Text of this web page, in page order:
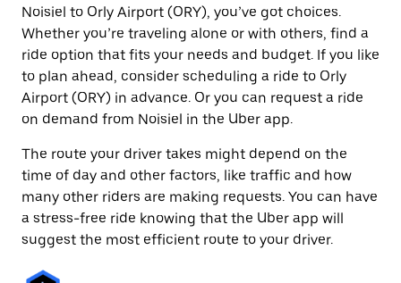
Noisiel to Orly Airport (ORY), you’ve got choices.
Whether you’re traveling alone or with others, find a
ride option that fits your needs and budget. If you like
to plan ahead, consider scheduling a ride to Orly
Airport (ORY) in advance. Or you can request a ride
on demand from Noisiel in the Uber app.
The route your driver takes might depend on the
time of day and other factors, like traffic and how
many other riders are making requests. You can have
a stress-free ride knowing that the Uber app will
suggest the most efficient route to your driver.